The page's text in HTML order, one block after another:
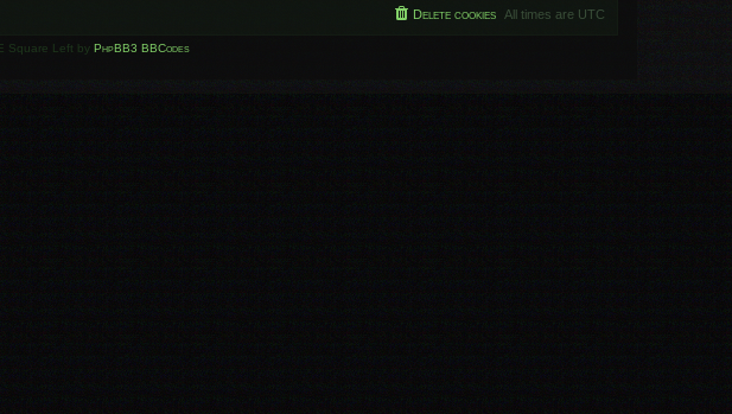
All times are UTC
Delete cookies
Square Left by PhpBB3 BBCodes